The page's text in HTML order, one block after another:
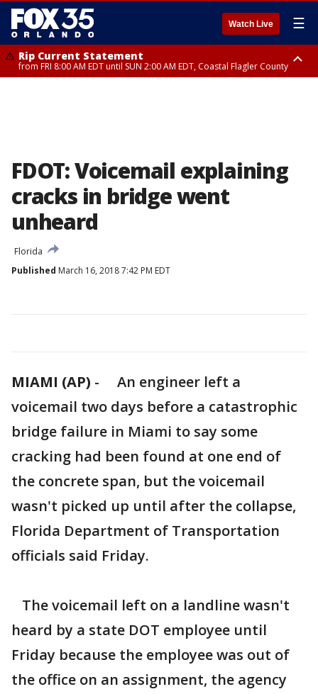
Watch Live ☰
Rip Current Statement
from FRI 8:00 AM EDT until SUN 2:00 AM EDT, Coastal Flagler County
FDOT: Voicemail explaining
cracks in bridge went
unheard
Florida
Published March 16, 2018 7:42 PM EDT
MIAMI (AP) -
An engineer left a
voicemail two days before a catastrophic
bridge failure in Miami to say some
cracking had been found at one end of
the concrete span, but the voicemail
wasn't picked up until after the collapse,
Florida Department of Transportation
officials said Friday.
The voicemail left on a landline wasn't
heard by a state DOT employee until
Friday because the employee was out of
the office on an assignment, the agency